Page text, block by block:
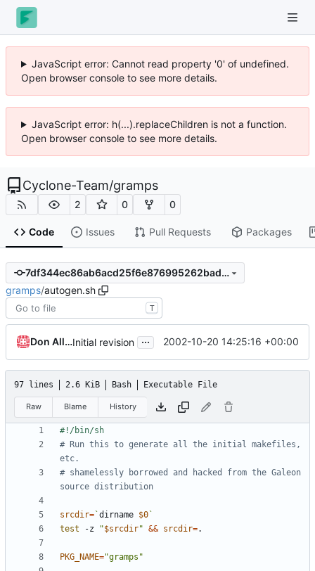
JavaScript error: Cannot read property '0' of undefined.
Open browser console to see more details.
JavaScript error: h(...).replaceChildren is not a function.
Open browser console to see more details.
Cyclone-Team/gramps
2 0 0
Code Issues Pull Requests Packages
7df344ec86ab6acd25f6e876995262bad8e865d6
gramps/autogen.sh
T
Don AllinghamInitial revision ... 2002-10-20 14:25:16 +00:00
97 lines 2.6 KiB Bash Executable File
Raw Blame History
# Run this to generate all the initial makefiles,
etc.
# shamelessly borrowed and hacked from the Galeon
source distribution
srcdir= `dirname $0 `
test -z "$srcdir" && srcdir=
PKG_NAME="gramps"